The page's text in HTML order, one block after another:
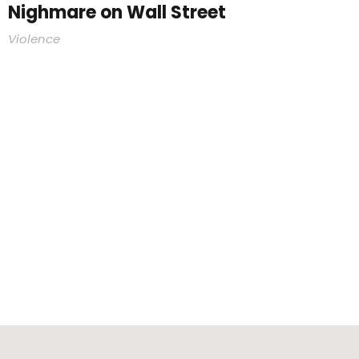
Nighmare on Wall Street
Violence